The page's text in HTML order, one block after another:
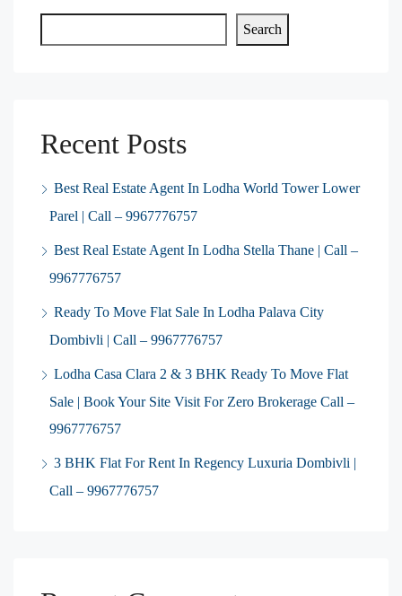
Search
Recent Posts
Best Real Estate Agent In Lodha World Tower Lower
Parel | Call – 9967776757
Best Real Estate Agent In Lodha Stella Thane | Call –
9967776757
Ready To Move Flat Sale In Lodha Palava City
Dombivli | Call – 9967776757
Lodha Casa Clara 2 & 3 BHK Ready To Move Flat
Sale | Book Your Site Visit For Zero Brokerage Call –
9967776757
3 BHK Flat For Rent In Regency Luxuria Dombivli |
Call – 9967776757